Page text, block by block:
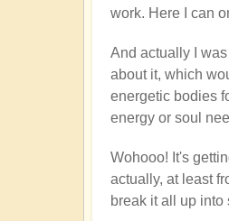
work. Here I can
And actually I
about it, which
energetic bodies
energy or soul
Wohooo! It's
actually, at least
break it all up into